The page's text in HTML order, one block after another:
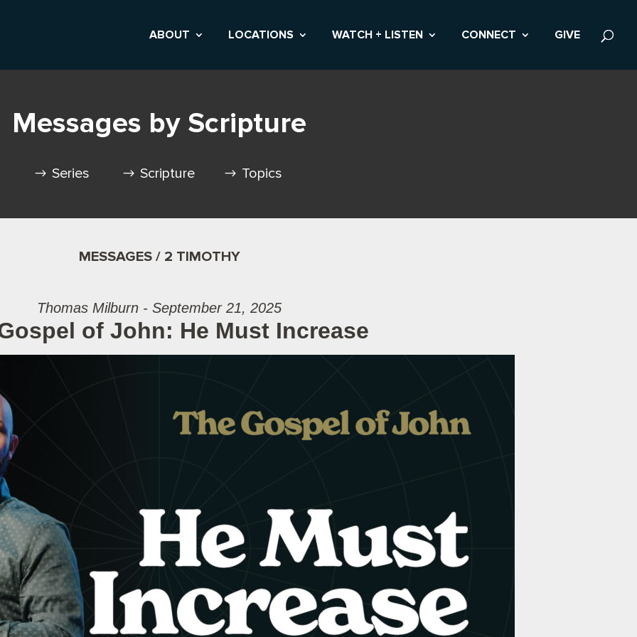
ABOUT LOCATIONS WATCH + LISTEN CONNECT GIVE
Messages by Scripture
Series Scripture Topics
MESSAGES / 2 TIMOTHY
Thomas Milburn - September 21, 2025
of John: He Must Increase